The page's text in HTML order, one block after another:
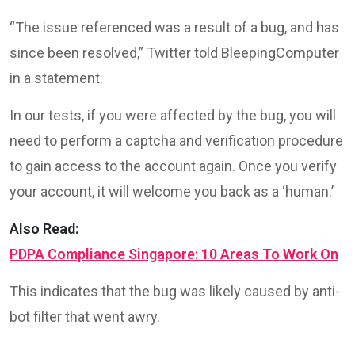
“The issue referenced was a result of a bug, and has
since been resolved,” Twitter told BleepingComputer
in a statement.
In our tests, if you were affected by the bug, you will
need to perform a captcha and verification procedure
to gain access to the account again. Once you verify
your account, it will welcome you back as a ‘human.’
Also Read:
PDPA Compliance Singapore: 10 Areas To Work On
This indicates that the bug was likely caused by anti-
bot filter that went awry.